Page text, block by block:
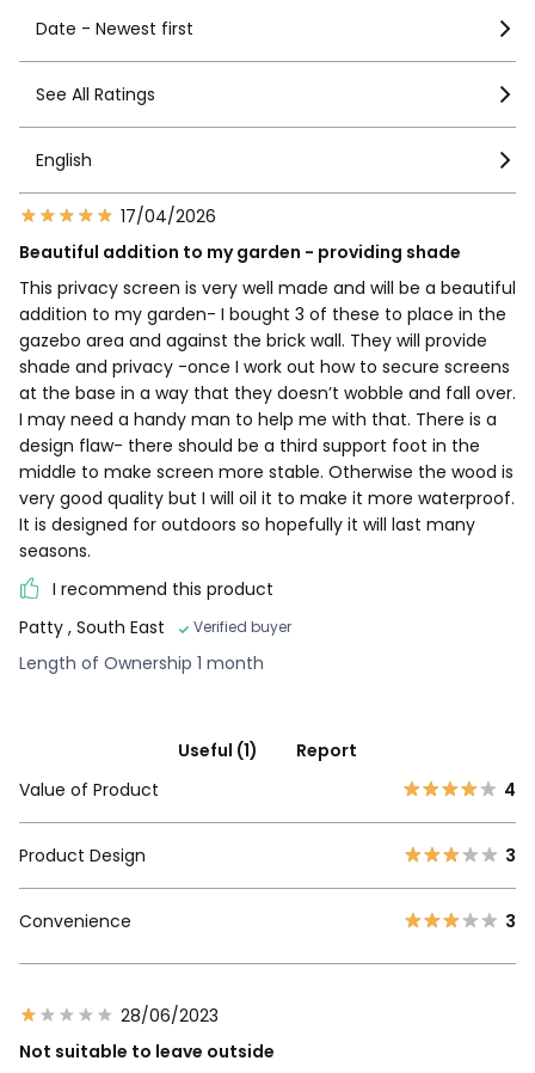
Date - Newest first
See All Ratings
English
17/04/2026
Beautiful addition to my garden - providing shade
This privacy screen is very well made and will be a beautiful
addition to my garden- I bought 3 of these to place in the
gazebo area and against the brick wall. They will provide
shade and privacy -once I work out how to secure screens
at the base in a way that they doesn’t wobble and fall over.
I may need a handy man to help me with that. There is a
design flaw- there should be a third support foot in the
middle to make screen more stable. Otherwise the wood is
very good quality but I will oil it to make it more waterproof.
It is designed for outdoors so hopefully it will last many
seasons.
I recommend this product
Patty , South East Verified buyer
Length of Ownership 1 month
Useful (1)
Report
Value of Product
4
Product Design 3
Convenience 3
28/06/2023
Not suitable to leave outside